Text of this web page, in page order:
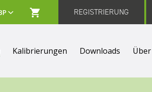
REGISTRIERUNG
Kalibrierungen Downloads